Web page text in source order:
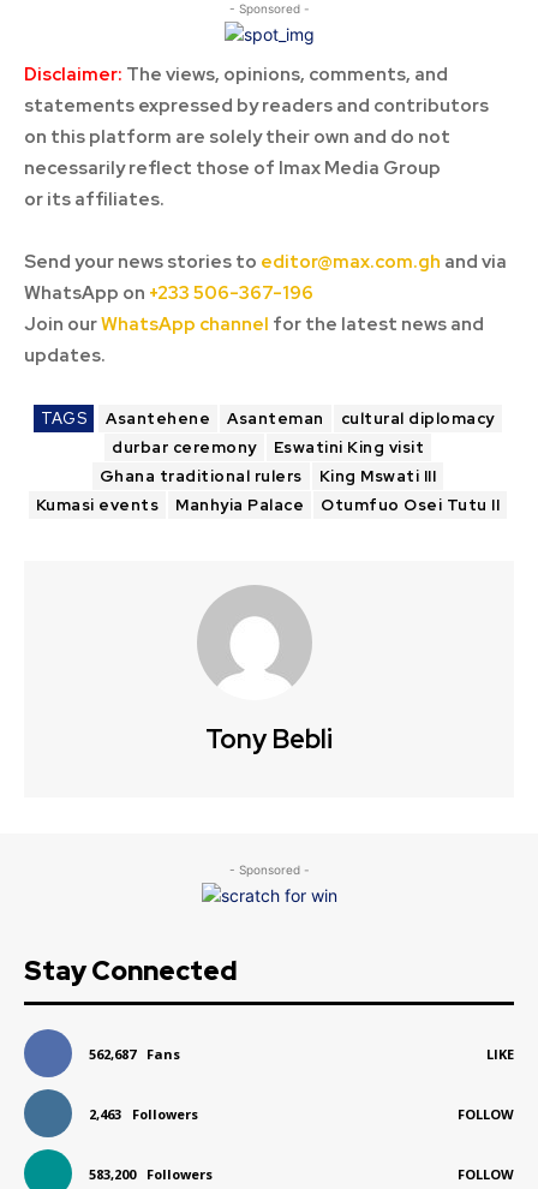
- Sponsored -
Disclaimer: The views, opinions, comments, and
statements expressed by readers and contributors
on this platform are solely their own and do not
necessarily reflect those of Imax Media Group
or its affiliates.
Send your news stories to editor@max.com.gh and via
WhatsApp on +233 506-367-196
Join ourWhatsApp channel for the latest news and
updates.
TAGS Asantehene Asanteman
cultural diplomacy
durbar ceremony
Eswatini King visit
Ghana traditional rulers
King Mswati III
Kumasi events
Manhyia Palace Otumfuo Osei Tutu II
Tony Bebli
- Sponsored -
Stay Connected
562,687 Fans LIKE
2,463 Followers FOLLOW
583,200 Followers FOLLOW